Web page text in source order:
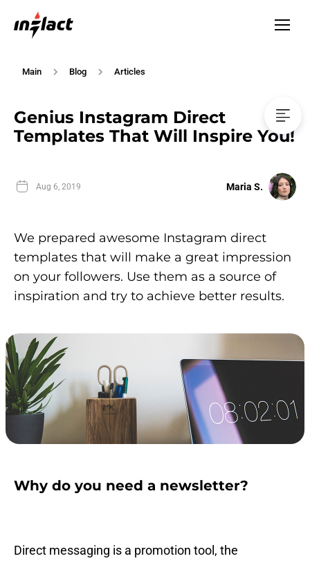
Main Blog Articles
Genius Instagram Direct
Templates That Will Inspire You!
Aug 6, 2019 Maria S.
We prepared awesome Instagram direct
templates that will make a great impression
on your followers. Use them as a source of
inspiration and try to achieve better results.
Why do you need a newsletter?
Direct messaging is a promotion tool, the